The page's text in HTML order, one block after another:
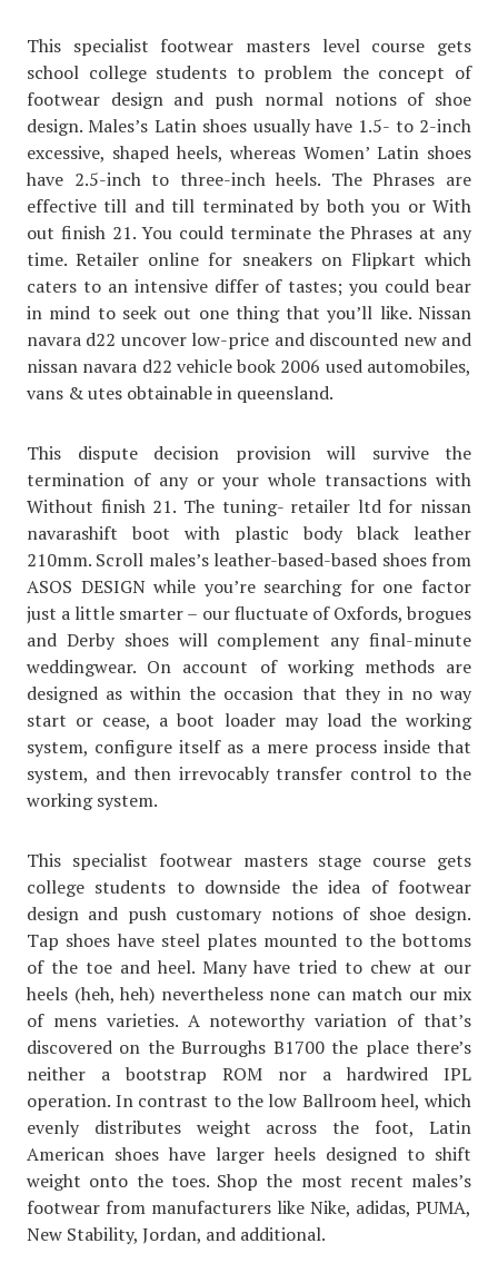
This specialist footwear masters level course gets
school college students to problem the concept of
footwear design and push normal notions of shoe
design. Males’s Latin shoes usually have 1.5- to 2-inch
excessive, shaped heels, whereas Women’ Latin shoes
have 2.5-inch to three-inch heels. The Phrases are
effective till and till terminated by both you or With
out finish 21. You could terminate the Phrases at any
time. Retailer online for sneakers on Flipkart which
caters to an intensive differ of tastes; you could bear
in mind to seek out one thing that you’ll like. Nissan
navara d22 uncover low-price and discounted new and
nissan navara d22 vehicle book 2006 used automobiles,
vans & utes obtainable in queensland.
This dispute decision provision will survive the
termination of any or your whole transactions with
Without finish 21. The tuning- retailer ltd for nissan
navarashift boot with plastic body black leather
210mm. Scroll males’s leather-based-based shoes from
ASOS DESIGN while you’re searching for one factor
just a little smarter – our fluctuate of Oxfords, brogues
and Derby shoes will complement any final-minute
weddingwear. On account of working methods are
designed as within the occasion that they in no way
start or cease, a boot loader may load the working
system, configure itself as a mere process inside that
system, and then irrevocably transfer control to the
working system.
This specialist footwear masters stage course gets
college students to downside the idea of footwear
design and push customary notions of shoe design.
Tap shoes have steel plates mounted to the bottoms
of the toe and heel. Many have tried to chew at our
heels (heh, heh) nevertheless none can match our mix
of mens varieties. A noteworthy variation of that’s
discovered on the Burroughs B1700 the place there’s
neither a bootstrap ROM nor a hardwired IPL
operation. In contrast to the low Ballroom heel, which
evenly distributes weight across the foot, Latin
American shoes have larger heels designed to shift
weight onto the toes. Shop the most recent males’s
footwear from manufacturers like Nike, adidas, PUMA,
New Stability, Jordan, and additional.